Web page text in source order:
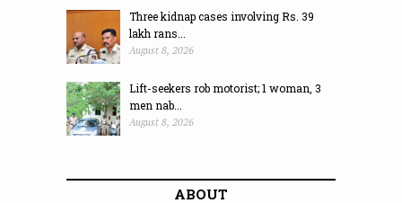
Three kidnap cases involving Rs. 39
lakh rans...
August 8, 2026
Lift-seekers rob motorist; 1 woman, 3
men nab...
August 8, 2026
ABOUT